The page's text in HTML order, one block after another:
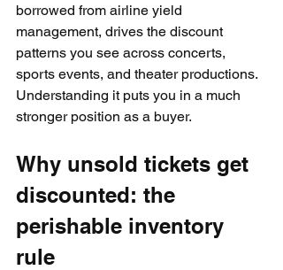
borrowed from airline yield
management, drives the discount
patterns you see across concerts,
sports events, and theater productions.
Understanding it puts you in a much
stronger position as a buyer.
Why unsold tickets get
discounted: the
perishable inventory
rule